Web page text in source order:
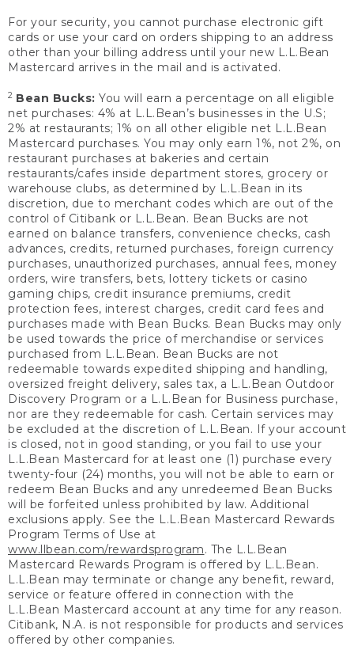
For your security, you cannot purchase electronic gift
cards or use your card on orders shipping to an address
other than your billing address until your new L.L.Bean
Mastercard arrives in the mail and is activated.
2 Bean Bucks: You will earn a percentage on all eligible
net purchases: 4% at L.L.Bean’s businesses in the U.S;
2% at restaurants; 1% on all other eligible net L.L.Bean
Mastercard purchases. You may only earn 1%, not 2%, on
restaurant purchases at bakeries and certain
restaurants/cafes inside department stores, grocery or
warehouse clubs, as determined by L.L.Bean in its
discretion, due to merchant codes which are out of the
control of Citibank or L.L.Bean. Bean Bucks are not
earned on balance transfers, convenience checks, cash
advances, credits, returned purchases, foreign currency
purchases, unauthorized purchases, annual fees, money
orders, wire transfers, bets, lottery tickets or casino
gaming chips, credit insurance premiums, credit
protection fees, interest charges, credit card fees and
purchases made with Bean Bucks. Bean Bucks may only
be used towards the price of merchandise or services
purchased from L.L.Bean. Bean Bucks are not
redeemable towards expedited shipping and handling,
oversized freight delivery, sales tax, a L.L.Bean Outdoor
Discovery Program or a L.L.Bean for Business purchase,
nor are they redeemable for cash. Certain services may
be excluded at the discretion of L.L.Bean. If your account
is closed, not in good standing, or you fail to use your
L.L.Bean Mastercard for at least one (1) purchase every
twenty-four (24) months, you will not be able to earn or
redeem Bean Bucks and any unredeemed Bean Bucks
will be forfeited unless prohibited by law. Additional
exclusions apply. See the L.L.Bean Mastercard Rewards
Program Terms of Use at
www.llbean.com/rewardsprogram. The L.L.Bean
Mastercard Rewards Program is offered by L.L.Bean.
L.L.Bean may terminate or change any benefit, reward,
service or feature offered in connection with the
L.L.Bean Mastercard account at any time for any reason.
Citibank, N.A. is not responsible for products and services
offered by other companies.